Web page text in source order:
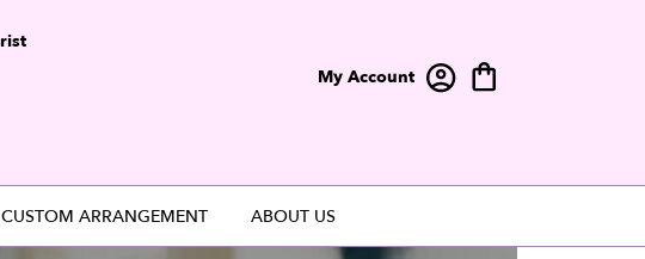
My Account
CUSTOM ARRANGEMENT ABOUT US